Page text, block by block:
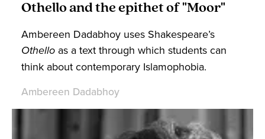
Othello and the epithet of "Moor"
Ambereen Dadabhoy uses Shakespeare’s
Othello as a text through which students can
think about contemporary Islamophobia.
Ambereen Dadabhoy